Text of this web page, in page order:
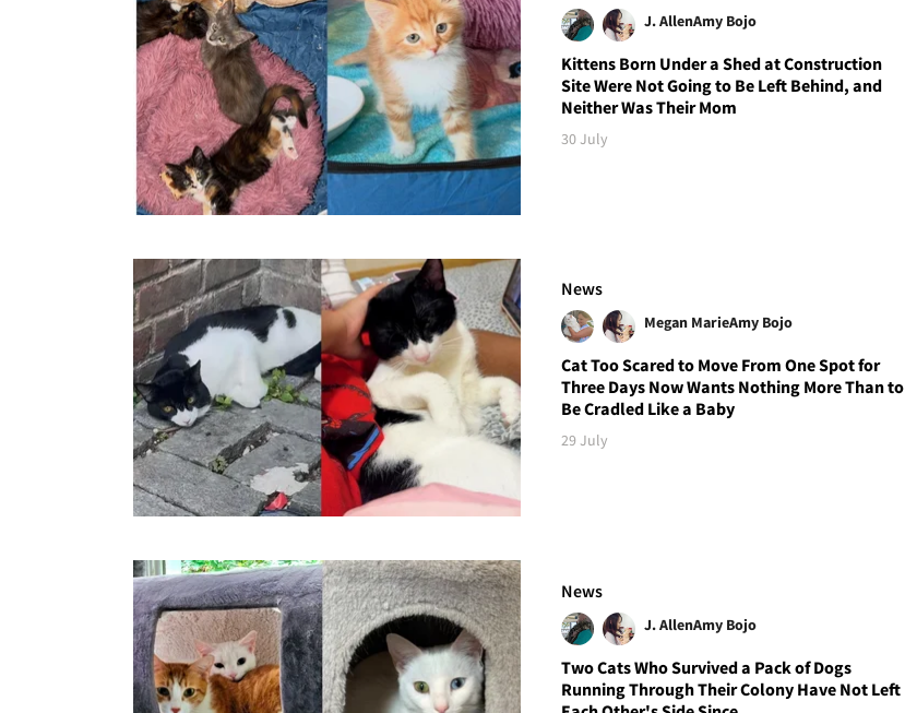
J. AllenAmy Bojo
Kittens Born Under a Shed at Construction
Site Were Not Going to Be Left Behind, and
Neither Was Their Mom
30 July
News
Megan MarieAmy Bojo
Cat Too Scared to Move From One Spot for
Three Days Now Wants Nothing More Than to
Be Cradled Like a Baby
29 July
News
J. AllenAmy Bojo
Two Cats Who Survived a Pack of Dogs
Running Through Their Colony Have Not Left